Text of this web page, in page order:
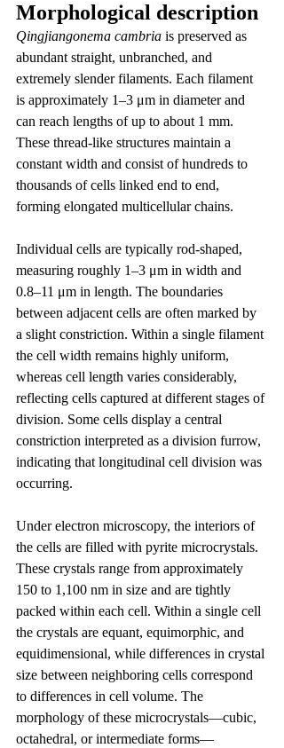
Morphological description
Qingjiangonema cambria is preserved as
abundant straight, unbranched, and
extremely slender filaments. Each filament
is approximately 1–3 μm in diameter and
can reach lengths of up to about 1 mm.
These thread-like structures maintain a
constant width and consist of hundreds to
thousands of cells linked end to end,
forming elongated multicellular chains.
Individual cells are typically rod-shaped,
measuring roughly 1–3 μm in width and
0.8–11 μm in length. The boundaries
between adjacent cells are often marked by
a slight constriction. Within a single filament
the cell width remains highly uniform,
whereas cell length varies considerably,
reflecting cells captured at different stages of
division. Some cells display a central
constriction interpreted as a division furrow,
indicating that longitudinal cell division was
occurring.
Under electron microscopy, the interiors of
the cells are filled with pyrite microcrystals.
These crystals range from approximately
150 to 1,100 nm in size and are tightly
packed within each cell. Within a single cell
the crystals are equant, equimorphic, and
equidimensional, while differences in crystal
size between neighboring cells correspond
to differences in cell volume. The
morphology of these microcrystals—cubic,
octahedral, or intermediate forms—